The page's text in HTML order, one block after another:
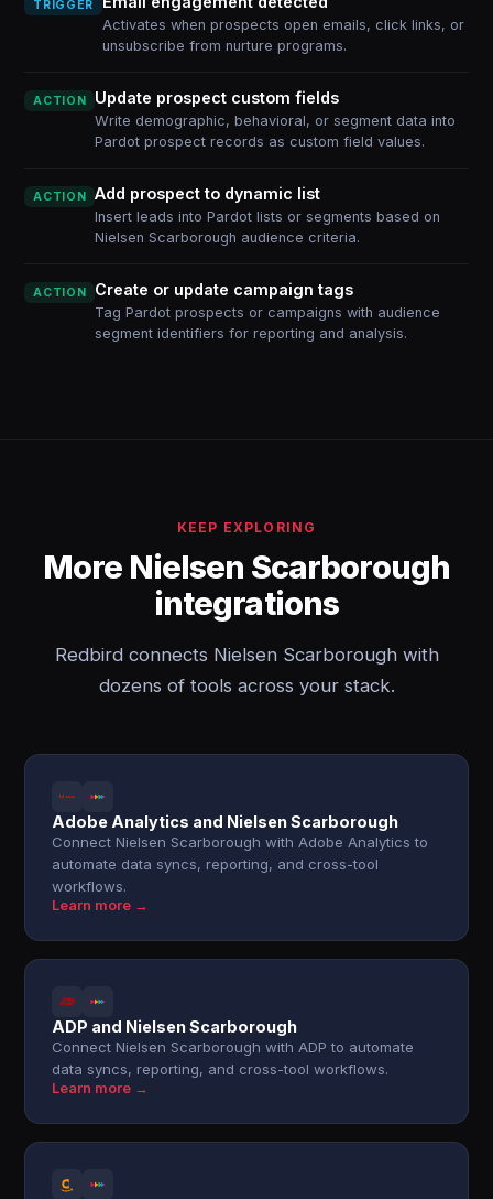
TRIGGER
Activates when prospects open emails, click links, or
unsubscribe from nurture programs.
ACTION Update prospect custom fields
Write demographic, behavioral, or segment data into
Pardot prospect records as custom field values.
ACTION Add prospect to dynamic list
Insert leads into Pardot lists or segments based on
Nielsen Scarborough audience criteria.
ACTION Create or update campaign tags
Tag Pardot prospects or campaigns with audience
segment identifiers for reporting and analysis.
KEEP EXPLORING
More Nielsen Scarborough
integrations
Redbird connects Nielsen Scarborough with
dozens of tools across your stack.
Adobe Analytics and Nielsen Scarborough
Connect Nielsen Scarborough with Adobe Analytics to
automate data syncs, reporting, and cross-tool
workflows.
Learn more →
ADP and Nielsen Scarborough
Connect Nielsen Scarborough with ADP to automate
data syncs, reporting, and cross-tool workflows.
Learn more →